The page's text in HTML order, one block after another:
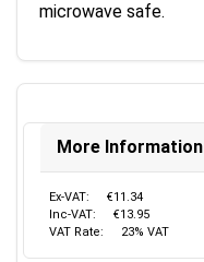
microwave safe.
More Information
Ex-VAT:
€11.34
Inc-VAT:
€13.95
VAT Rate:
23% VAT